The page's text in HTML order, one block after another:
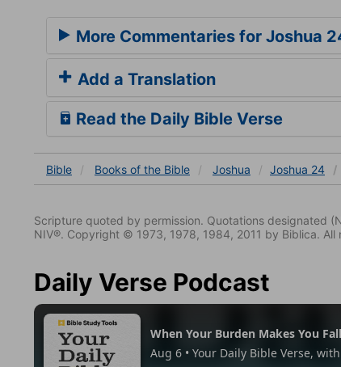
More Commentaries for Joshua
Add a Translation
Read the Daily Bible Verse
Bible Books of the Bible Joshua Joshua 24
Scripture quoted by permission. Quotations designated
NIV®. Copyright © 1973, 1978, 1984, 2011 by Biblica. All
Daily Verse Podcast